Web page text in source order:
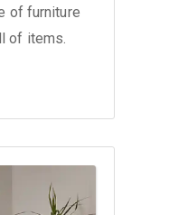
of furniture
of items.